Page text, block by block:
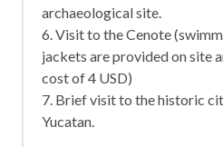
archaeological site.
6. Visit to the Cenote
jackets are provided on site
cost of 4 USD)
7. Brief visit to the historic
Yucatan.